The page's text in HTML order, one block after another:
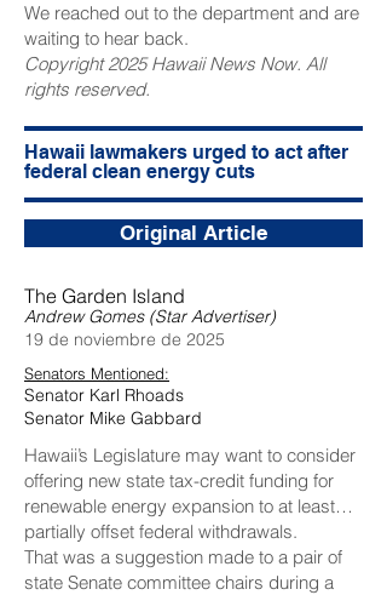
We reached out to the department and are
waiting to hear back.
Copyright 2025 Hawaii News Now. All
rights reserved.
Hawaii lawmakers urged to act after
federal clean energy cuts
Original Article
The Garden Island
Andrew Gomes (Star Advertiser)
19 de noviembre de 2025
Senators Mentioned:
Senator Karl Rhoads
Senator Mike Gabbard
Hawaii’s Legislature may want to consider
offering new state tax-credit funding for
renewable energy expansion to at least
partially offset federal withdrawals.
That was a suggestion made to a pair of
state Senate committee chairs during a